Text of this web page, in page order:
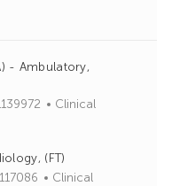
- Ambulatory,
C
e
g
Clinical
(FT)
C
Clinical